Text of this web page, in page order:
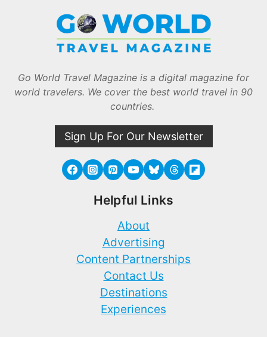
Go World Travel Magazine is a digital magazine for
world travelers. We cover the best world travel in 90
countries.
Sign Up For Our Newsletter
Helpful Links
About
Advertising
Content Partnerships
Contact Us
Destinations
Experiences